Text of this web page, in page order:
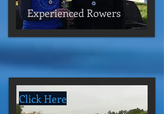
Experienced Rowers
Click Here